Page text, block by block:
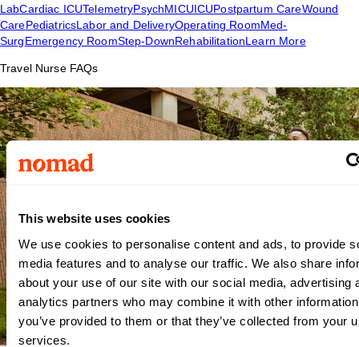
This website uses cookies
We use cookies to personalise content and ads, to provide
media features and to analyse our traffic. We also share
about your use of our site with our social media, advertising
analytics partners who may combine it with other
you’ve provided to them or that they’ve collected from your
services.
LabCardiac ICUTelemetryPsychMICUICUPostpartum CareWound
CarePediatricsLabor and DeliveryOperating RoomMed-
SurgEmergency RoomStep-DownRehabilitationLearn More
Travel Nurse FAQs